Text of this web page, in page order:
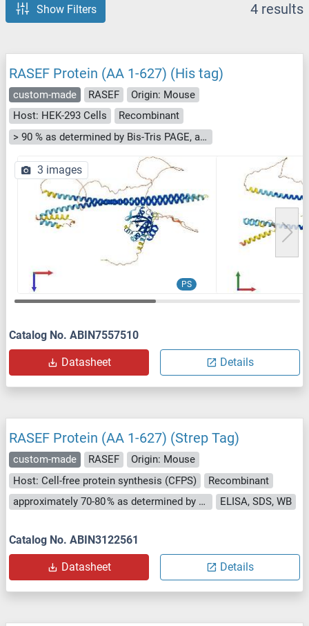
Show Filters 4 results
RASEF Protein (AA 1-627) (His tag)
custom-made RASEF
Origin: Mouse
Host: HEK-293 Cells
Recombinant
> 90 % as determined by Bis-Tris PAGE, anti-tag ELISA, Western Blot and analytical SEC (HPLC)
PS
3 images
Catalog No. ABIN7557510
Datasheet Details
RASEF Protein (AA 1-627) (Strep Tag)
custom-made RASEF
Origin: Mouse
Host: Cell-free protein synthesis (CFPS)
Recombinant
approximately 70-80 % as determined by SDS PAGE, Western Blot and analytical SEC (HPLC).
ELISA, SDS, WB
Catalog No. ABIN3122561
Datasheet Details